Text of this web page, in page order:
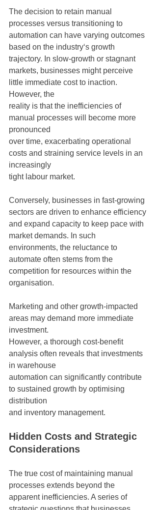
The decision to retain manual
processes versus transitioning to
automation can have varying outcomes
based on the industry‘s growth
trajectory. In slow-growth or stagnant
markets, businesses might perceive
little immediate cost to inaction.
However, the
reality is that the inefficiencies of
manual processes will become more
pronounced
over time, exacerbating operational
costs and straining service levels in an
increasingly
tight labour market.
Conversely, businesses in fast-growing
sectors are driven to enhance efficiency
and expand capacity to keep pace with
market demands. In such
environments, the reluctance to
automate often stems from the
competition for resources within the
organisation.
Marketing and other growth-impacted
areas may demand more immediate
investment.
However, a thorough cost-benefit
analysis often reveals that investments
in warehouse
automation can significantly contribute
to sustained growth by optimising
distribution
and inventory management.
Hidden Costs and Strategic
Considerations
The true cost of maintaining manual
processes extends beyond the
apparent inefficiencies. A series of